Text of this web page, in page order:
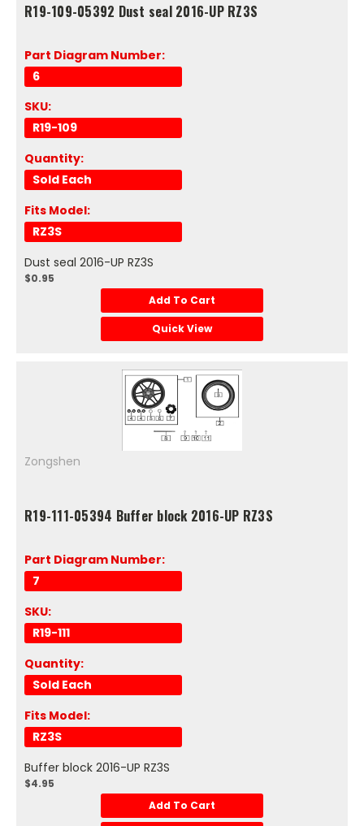
R19-109-05392 Dust seal 2016-UP RZ3S
Part Diagram Number:
6
SKU:
R19-109
Quantity:
Sold Each
Fits Model:
RZ3S
Dust seal 2016-UP RZ3S
$0.95
Add To Cart
Quick View
Zongshen
R19-111-05394 Buffer block 2016-UP RZ3S
Part Diagram Number:
7
SKU:
R19-111
Quantity:
Sold Each
Fits Model:
RZ3S
Buffer block 2016-UP RZ3S
$4.95
Add To Cart